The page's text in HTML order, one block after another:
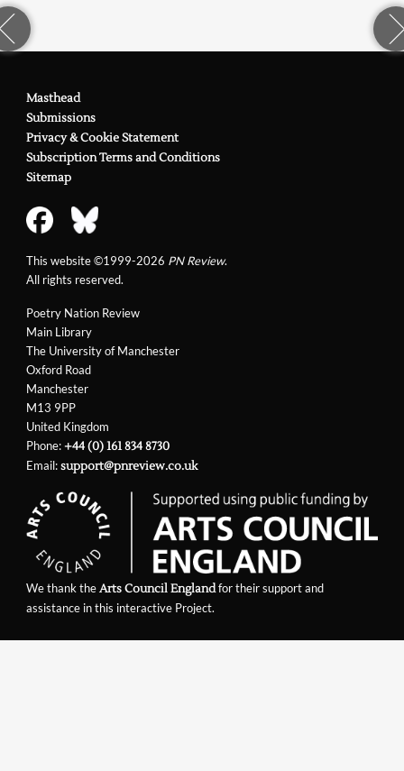
Poetry Nation Review
Main Library
The University of Manchester
Oxford Road
Manchester
M13 9PP
United Kingdom
Phone:+44 (0) 161 834 8730
Email:support@pnreview.co.uk
Masthead
Submissions
Privacy & Cookie Statement
Subscription Terms and Conditions
Sitemap
This website ©1999-2026 PN Review.
All rights reserved.
We thank theArts Council Englandfor their support and
assistance in this interactive Project.